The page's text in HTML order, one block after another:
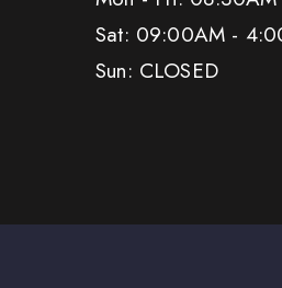
Sat: 09:00AM -
Sun: CLOSED